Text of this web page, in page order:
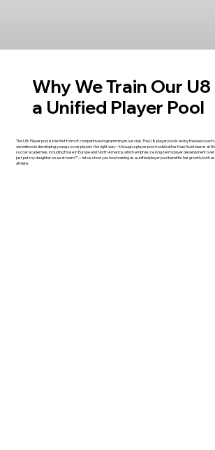
Why We Train Our
a Unified Player Pool
The U8 Player pool is the first form of competitive programming in our club. The U8 player pool is led by the lead
we believe in developing young soccer players the right way—through a player pool model rather than fixed teams at
soccer academies, including those in Europe and North America, which emphasize long-term player development
just put my daughter on a set team?"—let us show you how training as a unified player pool benefits her growth, both
athlete.